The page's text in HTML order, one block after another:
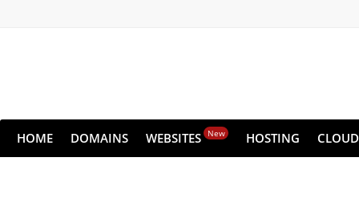
HOME DOMAINS WEBSITES New HOSTING CLOUD